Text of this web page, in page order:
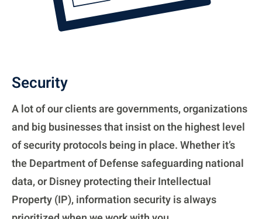
Security
A lot of our clients are governments, organizations
and big businesses that insist on the highest level
of security protocols being in place. Whether it’s
the Department of Defense safeguarding national
data, or Disney protecting their Intellectual
Property (IP), information security is always